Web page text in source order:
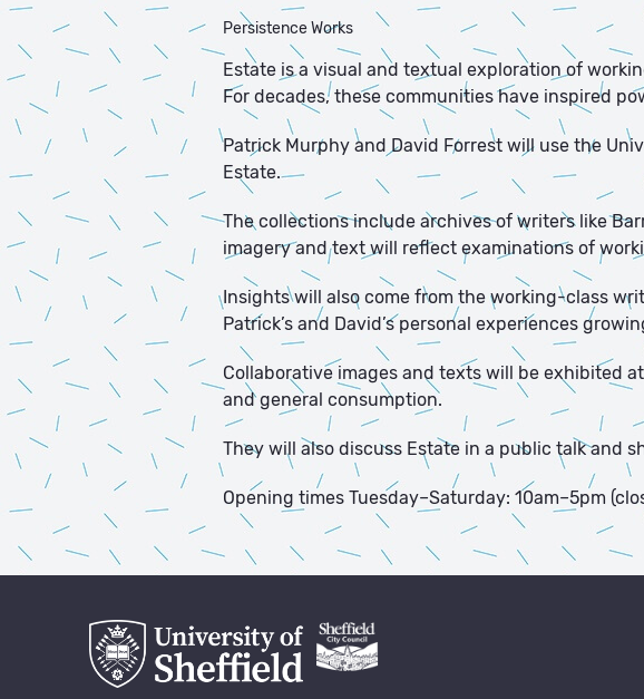
Persistence Works
Estate is a visual and textual exploration of
For decades, these communities have inspired
Patrick Murphy and David Forrest will use the
Estate.
The collections include archives of writers like
imagery and text will reflect examinations of
Insights will also come from the working-class
Patrick’s and David’s personal experiences
Collaborative images and texts will be exhibited
and general consumption.
They will also discuss Estate in a public talk and
Opening times Tuesday–Saturday: 10am–5pm